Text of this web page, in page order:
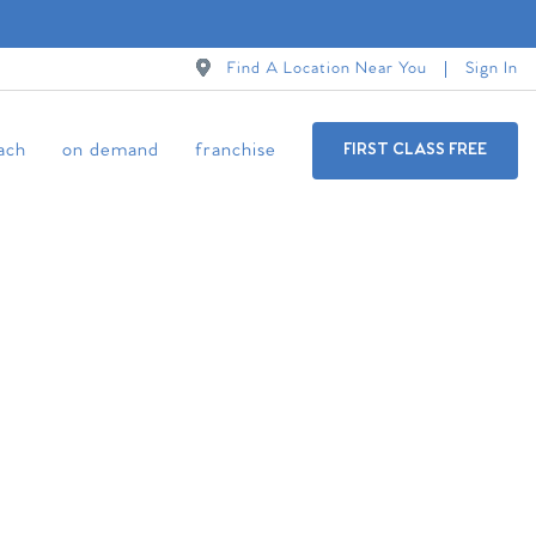
Find A Location Near You Sign In
on demand franchise FIRST CLASS FREE